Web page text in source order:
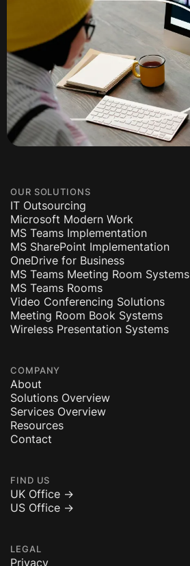
OUR SOLUTIONS
IT Outsourcing
Microsoft Modern Work
MS Teams Implementation
MS SharePoint Implementation
OneDrive for Business
MS Teams Meeting Room Systems
MS Teams Rooms
Video Conferencing Solutions
Meeting Room Book Systems
Wireless Presentation Systems
COMPANY
About
Solutions Overview
Services Overview
Resources
Contact
FIND US
UK Office ->
US Office ->
LEGAL
Privacy